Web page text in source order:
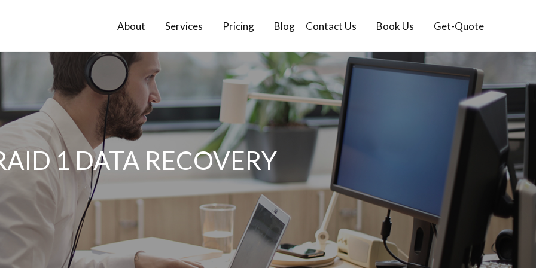
About Services Pricing Blog Contact Us Book Us Get-Quote
1 DATA RECOVERY